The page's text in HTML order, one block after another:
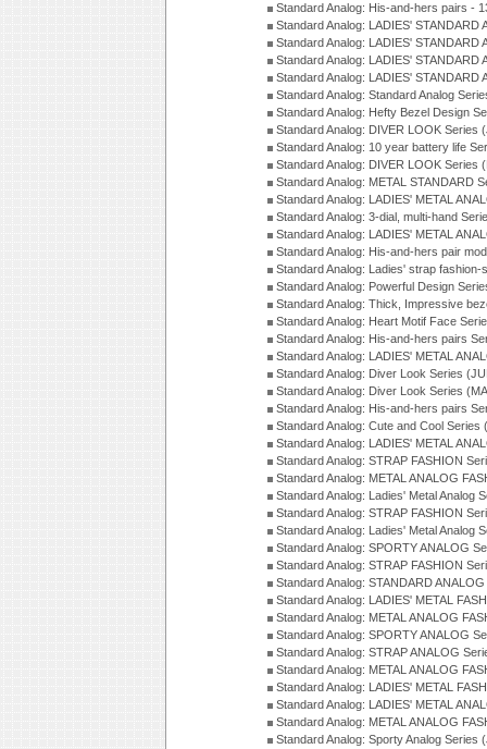
Standard Analog: His-and-hers pairs -
Standard Analog: LADIES'
Standard Analog: LADIES'
Standard Analog: LADIES'
Standard Analog: LADIES' STANDARD
Standard Analog: Standard Analog
Standard Analog: Hefty Bezel Design
Standard Analog: DIVER LOOK Series
Standard Analog: 10 year battery life
Standard Analog: DIVER LOOK Series
Standard Analog: METAL STANDARD
Standard Analog: LADIES' METAL
Standard Analog: 3-dial, multi-hand
Standard Analog: LADIES' METAL
Standard Analog: His-and-hers pair
Standard Analog: Ladies' strap
Standard Analog: Powerful Design
Standard Analog: Thick, Impressive
Standard Analog: Heart Motif Face
Standard Analog: His-and-hers pairs
Standard Analog: LADIES' METAL
Standard Analog: Diver Look Series
Standard Analog: Diver Look Series
Standard Analog: His-and-hers pairs
Standard Analog: Cute and Cool Series
Standard Analog: LADIES' METAL
Standard Analog: STRAP FASHION
Standard Analog: METAL ANALOG
Standard Analog: Ladies' Metal Analog
Standard Analog: STRAP FASHION
Standard Analog: Ladies' Metal Analog
Standard Analog: SPORTY ANALOG
Standard Analog: STRAP FASHION
Standard Analog: STANDARD
Standard Analog: LADIES' METAL
Standard Analog: METAL ANALOG
Standard Analog: SPORTY ANALOG
Standard Analog: STRAP ANALOG
Standard Analog: METAL ANALOG
Standard Analog: LADIES' METAL
Standard Analog: LADIES' METAL
Standard Analog: METAL ANALOG
Standard Analog: Sporty Analog Series